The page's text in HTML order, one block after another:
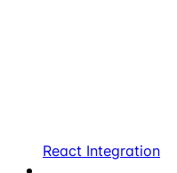
React Integration